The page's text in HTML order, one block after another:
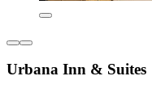
Urbana Inn & Suites